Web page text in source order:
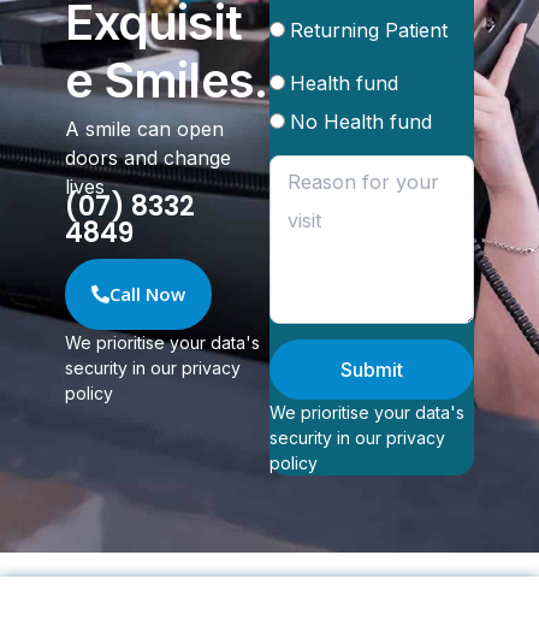
Exquisit
e Smiles.
A smile can open
doors and change
lives
(07) 8332
4849
Call Now
We prioritise your data's
security in our privacy
policy
Returning Patient
Health fund
No Health fund
Submit
We prioritise your data's
security in our privacy
policy